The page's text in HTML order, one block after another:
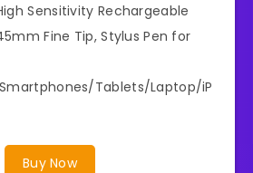
Sensitivity Rechargeable
Fine Tip, Stylus Pen for
Tablets/Laptop/iP
Buy Now